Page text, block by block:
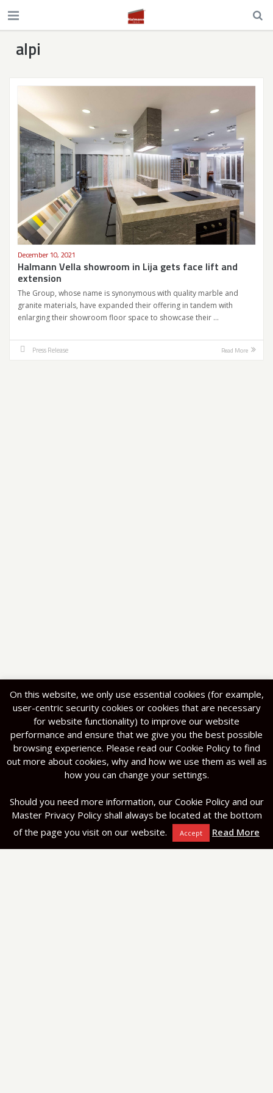
alpi
December 10, 2021
Halmann Vella showroom in Lija gets face lift and
extension
The Group, whose name is synonymous with quality marble and
granite materials, have expanded their offering in tandem with
enlarging their showroom floor space to showcase their …
Press Release Read More
On this website, we only use essential cookies (for example,
user-centric security cookies or cookies that are necessary
for website functionality) to improve our website
performance and ensure that we give you the best possible
browsing experience. Please read our Cookie Policy to find
out more about cookies, why and how we use them as well as
how you can change your settings.
Should you need more information, our Cookie Policy and our
Master Privacy Policy shall always be located at the bottom
of the page you visit on our website.
Accept Read More